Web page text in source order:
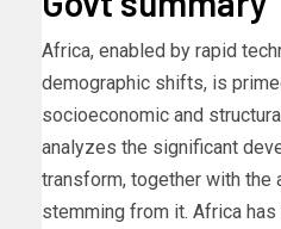
Africa, enabled by rapid
demographic shifts, is
socioeconomic and
analyzes the significant
transform, together with the
stemming from it. Africa